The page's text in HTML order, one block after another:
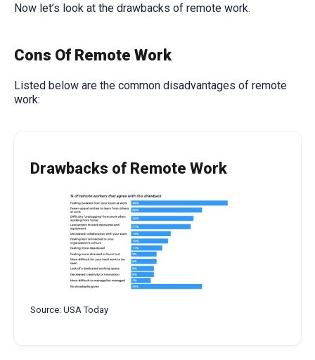
Now let’s look at the drawbacks of remote work.
Cons Of Remote Work
Listed below are the common disadvantages of remote
work:
Drawbacks of Remote Work
Source: USA Today